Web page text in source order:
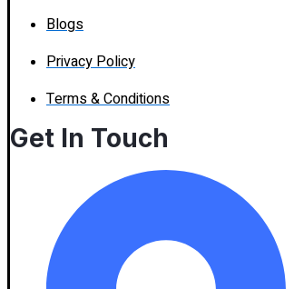
Blogs
Privacy Policy
Terms & Conditions
Get In Touch